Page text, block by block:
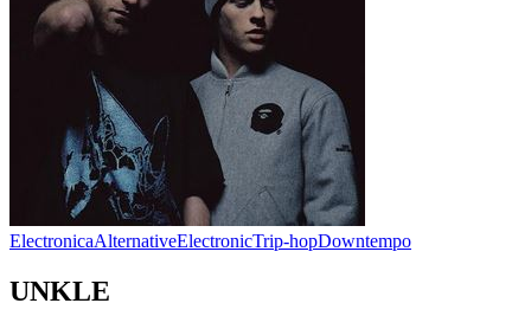
ElectronicaAlternativeElectronicTrip-hopDowntempo
UNKLE